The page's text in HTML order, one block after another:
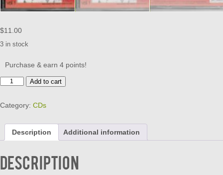
$11.00
3 in stock
Purchase & earn 4 points!
THE
STORY
-
NEW
quantity
Add to cart
Category: CDs
Description Additional information
Description